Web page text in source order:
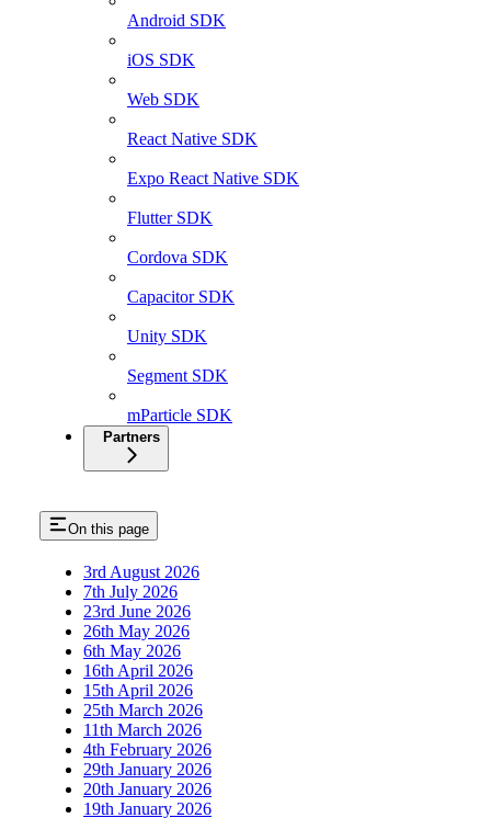
Android SDK
iOS SDK
Web SDK
React Native SDK
Expo React Native SDK
Flutter SDK
Cordova SDK
Capacitor SDK
Unity SDK
Segment SDK
mParticle SDK
Partners
On this page
3rd August 2026
7th July 2026
23rd June 2026
26th May 2026
6th May 2026
16th April 2026
15th April 2026
25th March 2026
11th March 2026
4th February 2026
29th January 2026
20th January 2026
19th January 2026